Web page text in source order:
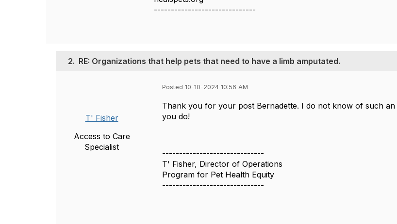
------------------------------
2. RE: Organizations that help pets that need to have a limb amputated.
T' Fisher
Access to Care
Specialist
Posted 10-10-2024 10:56 AM
Thank you for your post Bernadette. I do not know of such
you do!
------------------------------
T' Fisher, Director of Operations
Program for Pet Health Equity
------------------------------